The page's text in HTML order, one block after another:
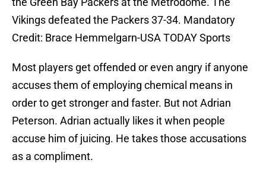
Vikings defeated the Packers 37-34. Mandatory
Credit: Brace Hemmelgarn-USA TODAY Sports
Most players get offended or even angry if anyone
accuses them of employing chemical means in
order to get stronger and faster. But not Adrian
Peterson. Adrian actually likes it when people
accuse him of juicing. He takes those accusations
as a compliment.